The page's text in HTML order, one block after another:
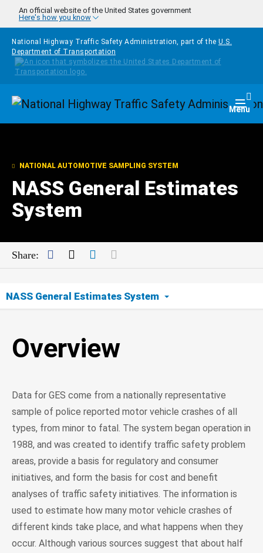
Skip to main content
An official website of the United States government
Here's how you know
National Highway Traffic Safety Administration, part of the U.S.
Department of Transportation
Homepage Menu
NATIONAL AUTOMOTIVE SAMPLING SYSTEM
NASS General Estimates
System
Share: Facebook
TwitterLinkedIn
NASS General Estimates System
GES Sampling
Overview
Data for GES come from a nationally representative
sample of police reported motor vehicle crashes of all
types, from minor to fatal. The system began operation in
1988, and was created to identify traffic safety problem
areas, provide a basis for regulatory and consumer
initiatives, and form the basis for cost and benefit
analyses of traffic safety initiatives. The information is
used to estimate how many motor vehicle crashes of
different kinds take place, and what happens when they
occur. Although various sources suggest that about half